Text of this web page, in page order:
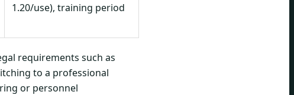
1.20/use), training period
requirements such as
to a professional
or personnel